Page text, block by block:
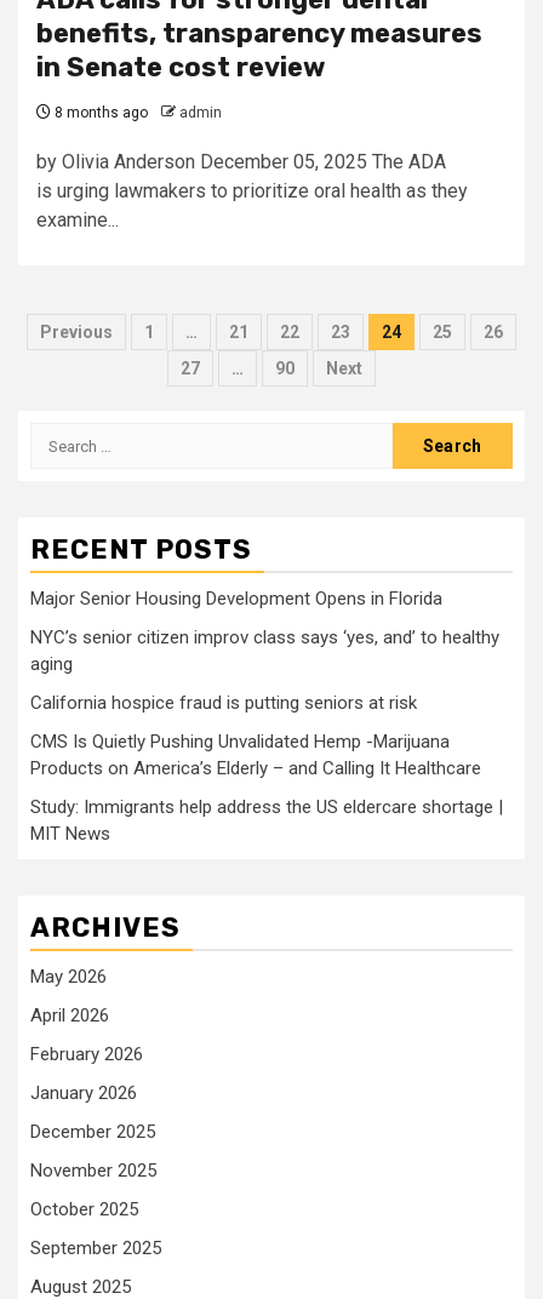
benefits, transparency measures
in Senate cost review
8 months ago admin
by Olivia Anderson December 05, 2025 The ADA
is urging lawmakers to prioritize oral health as they
examine...
Posts
pagination
Previous 1 … 21 22 23 24 25
26
27
… 90 Next
Search
RECENT POSTS
Major Senior Housing Development Opens in Florida
NYC’s senior citizen improv class says ‘yes, and’ to healthy
aging
California hospice fraud is putting seniors at risk
CMS Is Quietly Pushing Unvalidated Hemp -Marijuana
Products on America’s Elderly – and Calling It Healthcare
Study: Immigrants help address the US eldercare shortage |
MIT News
ARCHIVES
May 2026
April 2026
February 2026
January 2026
December 2025
November 2025
October 2025
September 2025
August 2025